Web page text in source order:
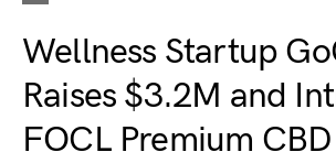
Wellness Startup
Raises $3.2M and
FOCL Premium